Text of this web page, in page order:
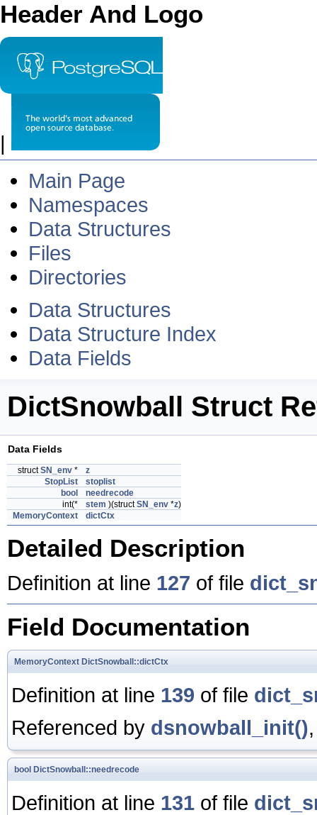
Header And Logo
|
Main Page
Namespaces
Data Structures
Files
Directories
Data Structures
Data Structure Index
Data Fields
DictSnowball Struct
Data Fields
structSN_env *
z
StopList
stoplist
bool
needrecode
int(*
stem )(structSN_env *z)
MemoryContext
dictCtx
Detailed Description
Definition at line 127 of file
Field Documentation
MemoryContext DictSnowball::dictCtx
Definition at line 139 of file
Referenced by dsnowball_init()
bool DictSnowball::needrecode
Definition at line 131 of file